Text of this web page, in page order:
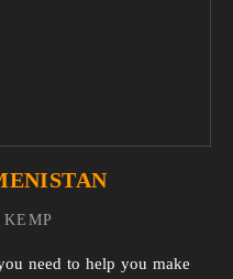
need to help you make